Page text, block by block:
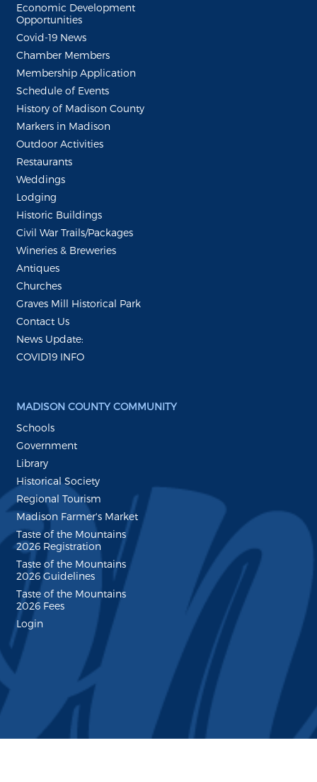
Economic Development
Opportunities
Covid-19 News
Chamber Members
Membership Application
Schedule of Events
History of Madison County
Markers in Madison
Outdoor Activities
Restaurants
Weddings
Lodging
Historic Buildings
Civil War Trails/Packages
Wineries & Breweries
Antiques
Churches
Graves Mill Historical Park
Contact Us
News Update:
COVID19 INFO
MADISON COUNTY COMMUNITY
Schools
Government
Library
Historical Society
Regional Tourism
Madison Farmer's Market
Taste of the Mountains
2026 Registration
Taste of the Mountains
2026 Guidelines
Taste of the Mountains
2026 Fees
Login